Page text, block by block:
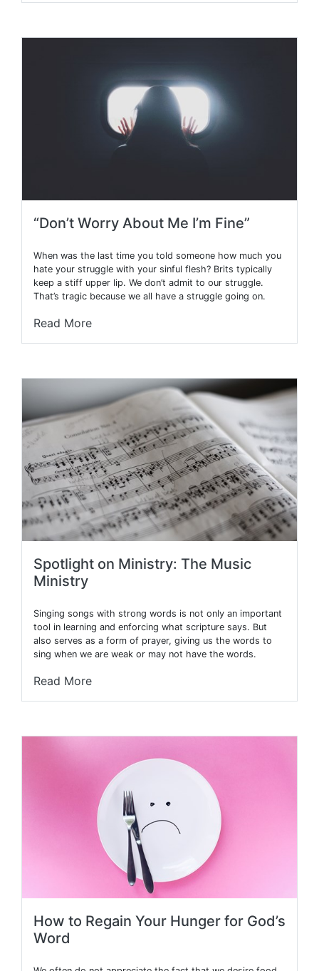
“Don’t Worry About Me I’m Fine”
When was the last time you told someone how much you
hate your struggle with your sinful flesh? Brits typically
keep a stiff upper lip. We don’t admit to our struggle.
That’s tragic because we all have a struggle going on.
Read More
Spotlight on Ministry: The Music
Ministry
Singing songs with strong words is not only an important
tool in learning and enforcing what scripture says. But
also serves as a form of prayer, giving us the words to
sing when we are weak or may not have the words.
Read More
How to Regain Your Hunger for God’s
Word